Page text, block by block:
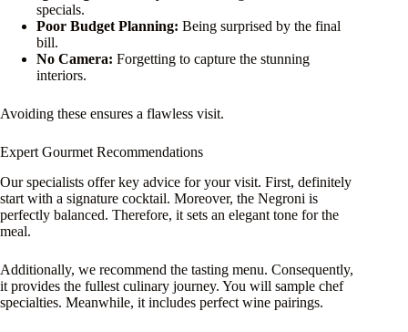
specials.
Poor Budget Planning: Being surprised by the final
bill.
No Camera: Forgetting to capture the stunning
interiors.
Avoiding these ensures a flawless visit.
Expert Gourmet Recommendations
Our specialists offer key advice for your visit. First, definitely
start with a signature cocktail. Moreover, the Negroni is
perfectly balanced. Therefore, it sets an elegant tone for the
meal.
Additionally, we recommend the tasting menu. Consequently,
it provides the fullest culinary journey. You will sample chef
specialties. Meanwhile, it includes perfect wine pairings.